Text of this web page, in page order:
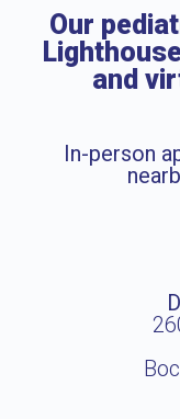
Our
and
In-person